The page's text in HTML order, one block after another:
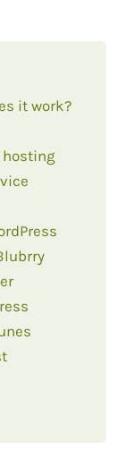
it work?
hosting